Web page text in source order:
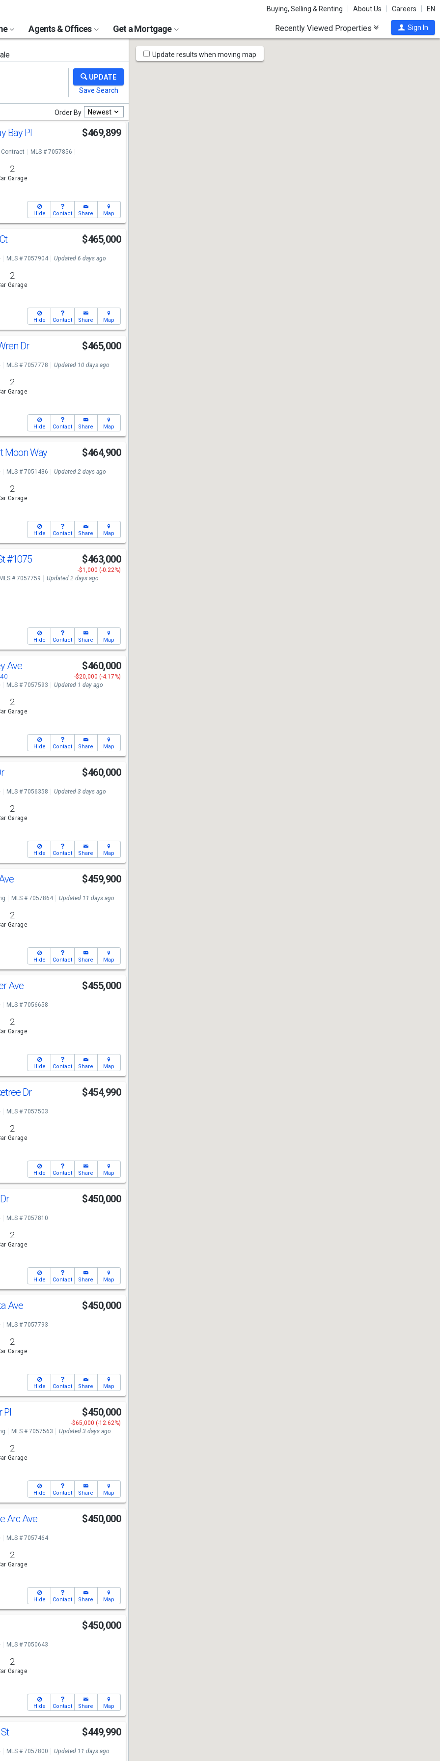
Buying, Selling & Renting About Us Careers EN
Agents & Offices Get a Mortgage Recently Viewed Properties Sign In
Order By Newest
Bay Pl $469,899
Contract
MLS # 7057856
2
Garage
Hide Contact Share Map
$465,000
MLS # 7057904 Updated 6 days ago
2
Garage
Hide Contact Share Map
Dr $465,000
MLS # 7057778 Updated 10 days ago
2
Garage
Hide Contact Share Map
Moon Way $464,900
MLS # 7051436 Updated 2 days ago
2
Garage
Hide Contact Share Map
#1075 $463,000
-$1,000 (-0.22%)
MLS # 7057759 Updated 2 days ago
Hide Contact Share Map
Ave $460,000
-$20,000 (-4.17%)
MLS # 7057593 Updated 1 day ago
2
Garage
Hide Contact Share Map
$460,000
MLS # 7056358 Updated 3 days ago
2
Garage
Hide Contact Share Map
$459,900
MLS # 7057864 Updated 11 days ago
2
Garage
Hide Contact Share Map
Ave $455,000
MLS # 7056658
2
Garage
Hide Contact Share Map
Dr $454,990
MLS # 7057503
2
Garage
Hide Contact Share Map
$450,000
MLS # 7057810
2
Garage
Hide Contact Share Map
Ave $450,000
MLS # 7057793
2
Garage
Hide Contact Share Map
Pl $450,000
-$65,000 (-12.62%)
MLS # 7057563 Updated 3 days ago
2
Garage
Hide Contact Share Map
Arc Ave $450,000
MLS # 7057464
2
Garage
Hide Contact Share Map
$450,000
MLS # 7050643
2
Garage
Hide Contact Share Map
$449,990
MLS # 7057800 Updated 11 days ago
Map
Tools
Update results when moving map